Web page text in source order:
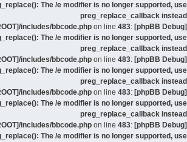
The /e modifier is no longer supported, use
preg_replace_callback instead
[phpBB Debug] PHP Warning
includes/bbcode.php on line 483:
The /e modifier is no longer supported, use
preg_replace_callback instead
[phpBB Debug] PHP Warning
includes/bbcode.php on line 483:
The /e modifier is no longer supported, use
preg_replace_callback instead
[phpBB Debug] PHP Warning
includes/bbcode.php on line 483:
The /e modifier is no longer supported, use
preg_replace_callback instead
[phpBB Debug] PHP Warning
includes/bbcode.php on line 483:
The /e modifier is no longer supported, use